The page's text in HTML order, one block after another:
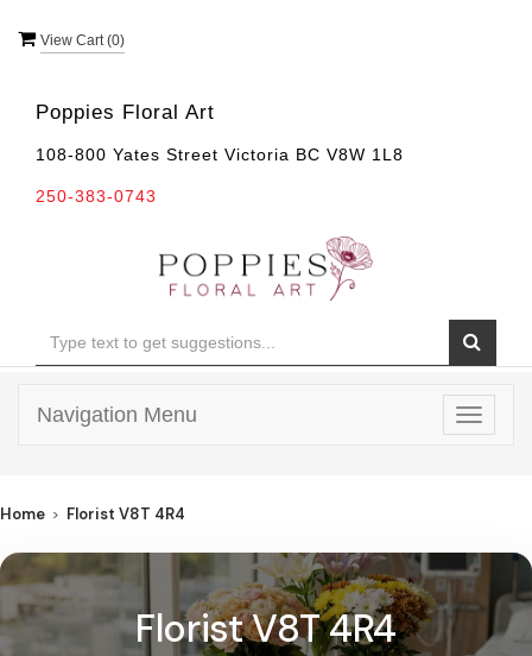
View Cart (0)
Poppies Floral Art
108-800 Yates Street Victoria BC V8W 1L8
250-383-0743
Toggle
Navigation Menu
Home Florist V8T 4R4
Florist V8T 4R4